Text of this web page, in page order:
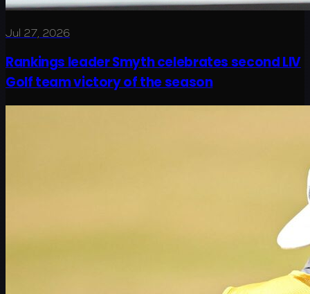
Jul 27, 2026
Rankings leader Smyth celebrates second LIV
Golf team victory of the season